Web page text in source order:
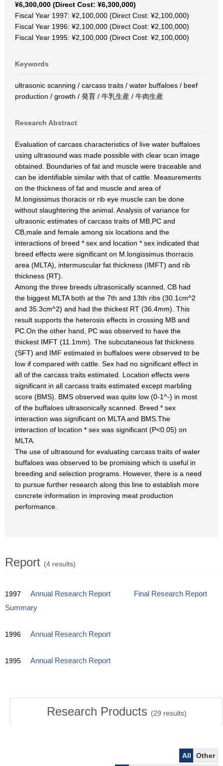
¥6,300,000 (Direct Cost: ¥6,300,000)
Fiscal Year 1997: ¥2,100,000 (Direct Cost: ¥2,100,000)
Fiscal Year 1996: ¥2,100,000 (Direct Cost: ¥2,100,000)
Fiscal Year 1995: ¥2,100,000 (Direct Cost: ¥2,100,000)
Keywords
ultrasonic scanning / carcass traits / water buffaloes / beef
production / growth / 発育 / 牛乳生産 / 牛肉生産
Research Abstract
Evaluation of carcass characteristics of live water buffaloes
using ultrasound was made possible with clear scan image
obtained. Boundaries of fat and muscle were traceable and
can be identifiable similar with that of cattle. Measurements
on the thickness of fat and muscle and area of
M.longissimus thoracis or rib eye muscle can be done
without slaughtering the animal. Analysis of variance for
ultrasonic estimates of carcass traits of MB,PC and
CB,male and female among six locations and the
interactions of breed * sex and location * sex indicated that
breed effects were significant on M.longissimus thorracis
area (MLTA), intermuscular fat thickness (IMFT) and rib
thickness (RT).
Among the three breeds ultrasonically scanned, CB had
the biggest MLTA both at the 7th and 13th ribs (30.1cm^2
and 35.3cm^2) and had the thickest RT (36.4mm). This
result supports the heterosis effects in crossing MB and
PC.On the other hand, PC was observed to have the
thickest IMFT (11.1mm). The subcutaneous fat thickness
(SFT) and IMF estimated in buffaloes were observed to be
low if compared with cattle. Sex had no significant effect in
all of the carcass traits estimated. Location effects were
significant in all carcass traits estimated except marbling
score (BMS). BMS observed was quite low (0-1^-) in most
of the buffaloes ultrasonically scanned. Breed * sex
interaction was significant on MLTA and BMS.The
interaction of location * sex was significant (P<0.05) on
MLTA.
The use of ultrasound for evaluating carcass traits of water
buffaloes was observed to be promising which is useful in
breeding and selection programs. However, there is a need
to pursue further research along this line to establish more
concrete information in improving meat production
performance.
Report (4 results)
1997 Annual Research Report
Final Research Report
Summary
1996 Annual Research Report
1995 Annual Research Report
Research Products (29 results)
All Other